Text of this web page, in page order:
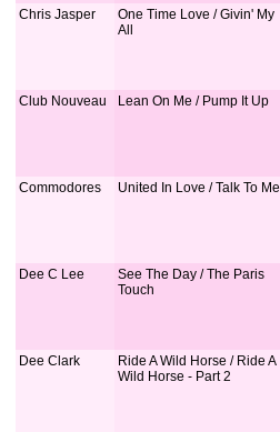
Chris Jasper
One Time Love / Givin' My
All
Club Nouveau Lean On Me / Pump It Up
Commodores United In Love / Talk To Me
Dee C Lee
See The Day / The Paris
Touch
Dee Clark
Ride A Wild Horse / Ride A
Wild Horse - Part 2